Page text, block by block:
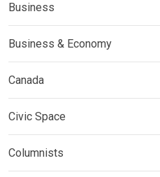
Business
Business & Economy
Canada
Civic Space
Columnists